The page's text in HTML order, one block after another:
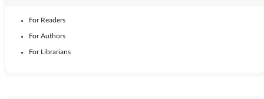
For Readers
For Authors
For Librarians